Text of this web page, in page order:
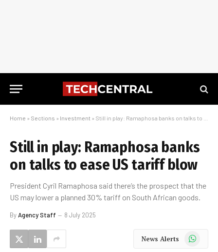
Home » Sections » Investment » Still in play: Ramaphosa banks on talks to ease US tariff blow
Still in play: Ramaphosa banks
on talks to ease US tariff blow
President Cyril Ramaphosa said there’s the prospect that the
US may lower a planned 30% tariff on South African goods.
ByAgency Staff 8 July 2025
News Alerts WhatsApp